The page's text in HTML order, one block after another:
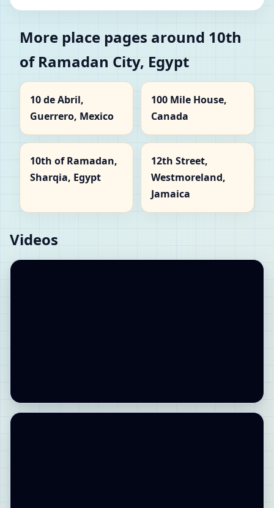
More place pages around 10th
of Ramadan City, Egypt
10 de Abril,
Guerrero, Mexico
100 Mile House,
Canada
10th of Ramadan,
Sharqia, Egypt
12th Street,
Westmoreland,
Jamaica
Videos